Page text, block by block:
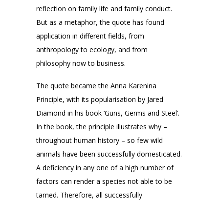
reflection on family life and family conduct.
But as a metaphor, the quote has found
application in different fields, from
anthropology to ecology, and from
philosophy now to business.
The quote became the Anna Karenina
Principle, with its popularisation by Jared
Diamond in his book ‘Guns, Germs and Steel’.
In the book, the principle illustrates why –
throughout human history – so few wild
animals have been successfully domesticated.
A deficiency in any one of a high number of
factors can render a species not able to be
tamed. Therefore, all successfully